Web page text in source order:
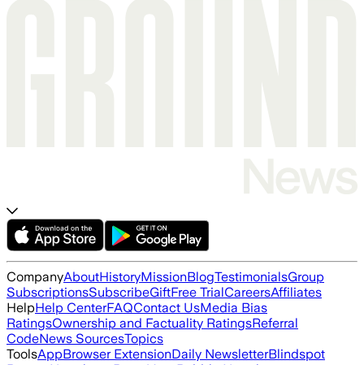
CompanyAboutHistoryMissionBlogTestimonialsGroup
SubscriptionsSubscribeGiftFree TrialCareersAffiliates
HelpHelp CenterFAQContact UsMedia Bias
RatingsOwnership and Factuality RatingsReferral
CodeNews SourcesTopics
ToolsAppBrowser ExtensionDaily NewsletterBlindspot